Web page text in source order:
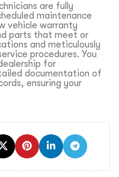
are fully
maintenance
vehicle warranty
parts that meet or
and meticulously
procedures. You
for
documentation of
ensuring your